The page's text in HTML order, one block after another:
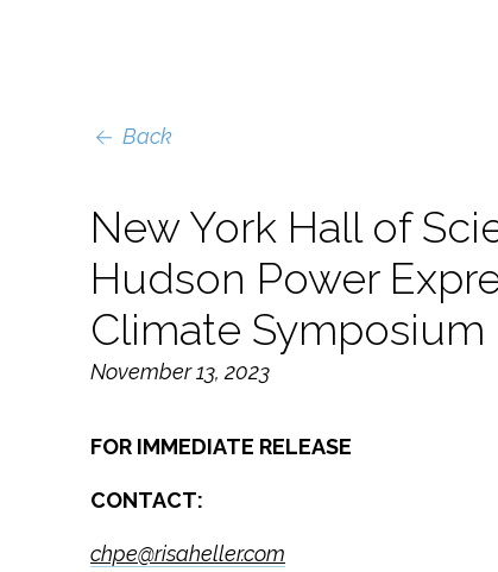
Back
New York Hall of
Hudson Power
Climate Symposium
November 13, 2023
FOR IMMEDIATE RELEASE
CONTACT:
chpe@risaheller.com